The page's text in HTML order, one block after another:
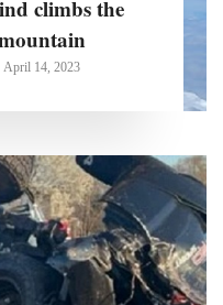
climbs the
April 14, 2023